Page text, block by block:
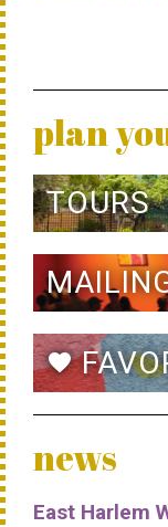
plan
TOURS
favorite
news
East Harlem